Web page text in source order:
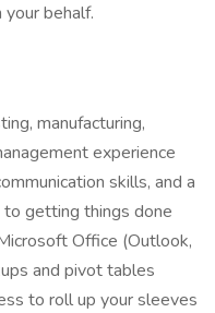
behalf.
manufacturing,
experience
skills, and a
to getting things done
Office (Outlook,
and pivot tables
to roll up your sleeves